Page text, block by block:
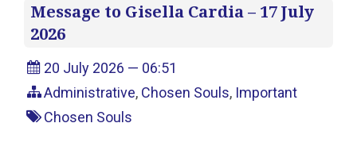
Message to Gisella Cardia – 17 July
2026
20 July 2026 — 06:51
Administrative, Chosen Souls, Important
Chosen Souls